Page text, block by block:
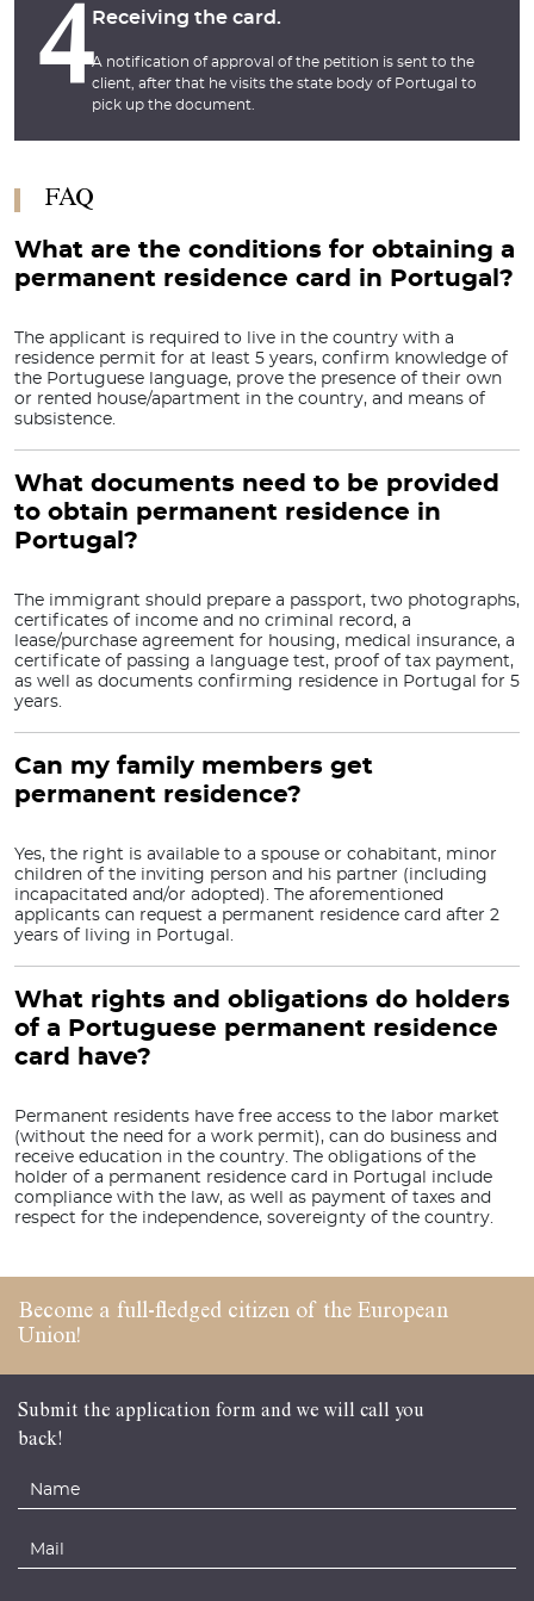
4Receiving the card.
A notification of approval of the petition is sent to the
client, after that he visits the state body of Portugal to
pick up the document.
FAQ
What are the conditions for obtaining a
permanent residence card in Portugal?
The applicant is required to live in the country with a
residence permit for at least 5 years, confirm knowledge of
the Portuguese language, prove the presence of their own
or rented house/apartment in the country, and means of
subsistence.
What documents need to be provided
to obtain permanent residence in
Portugal?
The immigrant should prepare a passport, two photographs,
certificates of income and no criminal record, a
lease/purchase agreement for housing, medical insurance, a
certificate of passing a language test, proof of tax payment,
as well as documents confirming residence in Portugal for 5
years.
Can my family members get
permanent residence?
Yes, the right is available to a spouse or cohabitant, minor
children of the inviting person and his partner (including
incapacitated and/or adopted). The aforementioned
applicants can request a permanent residence card after 2
years of living in Portugal.
What rights and obligations do holders
of a Portuguese permanent residence
card have?
Permanent residents have free access to the labor market
(without the need for a work permit), can do business and
receive education in the country. The obligations of the
holder of a permanent residence card in Portugal include
compliance with the law, as well as payment of taxes and
respect for the independence, sovereignty of the country.
Become a full-fledged citizen of the European
Union!
Submit the application form and we will call you
back!